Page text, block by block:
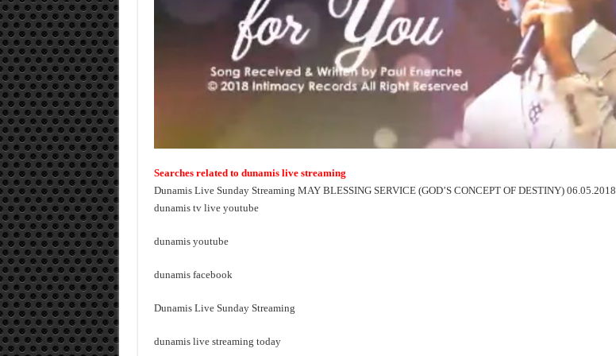
Searches related to dunamis live streaming
Dunamis Live Sunday Streaming MAY BLESSING SERVICE (GOD’S CONCEPT OF DESTINY) 06.05.2018
dunamis tv live youtube
dunamis youtube
dunamis facebook
Dunamis Live Sunday Streaming
dunamis live streaming today